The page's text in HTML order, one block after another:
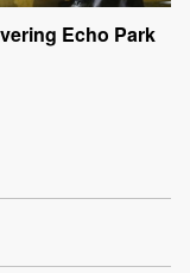
Echo Park